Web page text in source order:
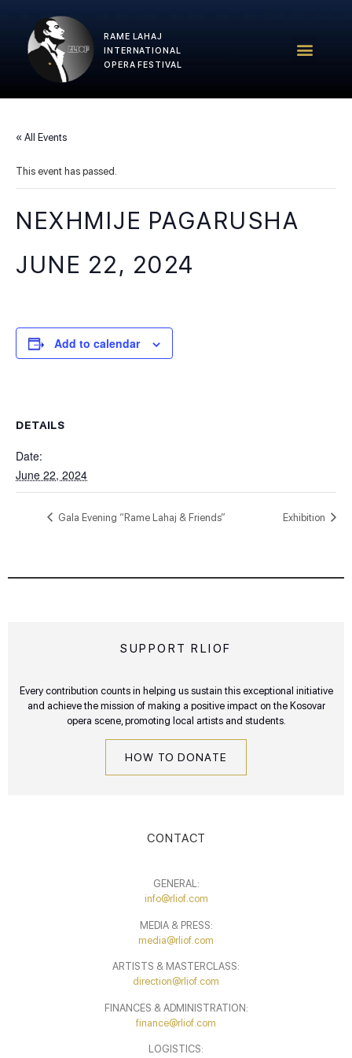
RAME LAHAJ
INTERNATIONAL
OPERA FESTIVAL
« All Events
This event has passed.
NEXHMIJE PAGARUSHA
JUNE 22, 2024
Add to calendar
DETAILS
Date:
June 22, 2024
Gala Evening “Rame Lahaj & Friends” Exhibition
SUPPORT RLIOF
Every contribution counts in helping us sustain this exceptional initiative
and achieve the mission of making a positive impact on the Kosovar
opera scene, promoting local artists and students.
HOW TO DONATE
CONTACT
GENERAL:
info@rliof.com
MEDIA & PRESS:
media@rliof.com
ARTISTS & MASTERCLASS:
direction@rliof.com
FINANCES & ADMINISTRATION:
finance@rliof.com
LOGISTICS: